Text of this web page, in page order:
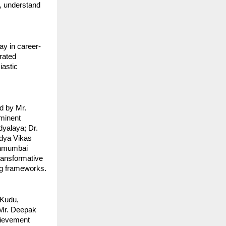
understand
in career-
by Mr.
Dr.
Vikas
frameworks.
Deepak